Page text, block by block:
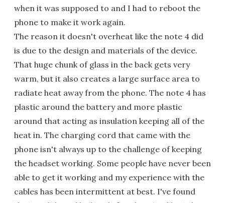
when it was supposed to and I had to reboot the
phone to make it work again.
The reason it doesn't overheat like the note 4 did
is due to the design and materials of the device.
That huge chunk of glass in the back gets very
warm, but it also creates a large surface area to
radiate heat away from the phone. The note 4 has
plastic around the battery and more plastic
around that acting as insulation keeping all of the
heat in. The charging cord that came with the
phone isn't always up to the challenge of keeping
the headset working. Some people have never been
able to get it working and my experience with the
cables has been intermittent at best. I've found